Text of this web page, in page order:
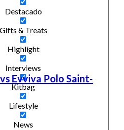
Destacado
Gifts & Treats
Highlight
Interviews
Kitbag
Lifestyle
News
Evviva Polo Saint-